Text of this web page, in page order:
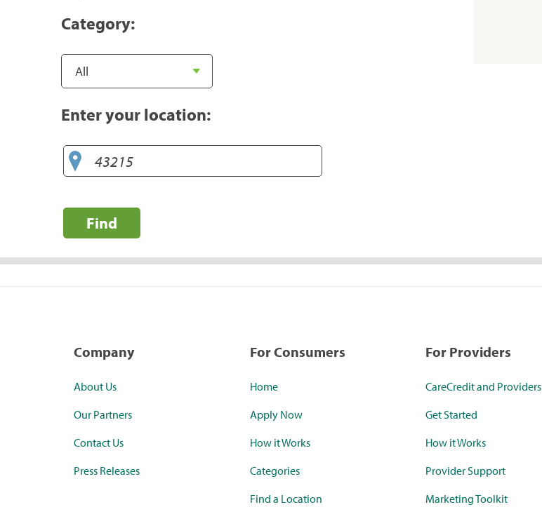
Category:
Enter your location:
Find
Company
About Us
Our Partners
Contact Us
Press Releases
For Consumers
Home
Apply Now
How it Works
Categories
Find a Location
For Providers
CareCredit and Providers
Get Started
How it Works
Provider Support
Marketing Toolkit